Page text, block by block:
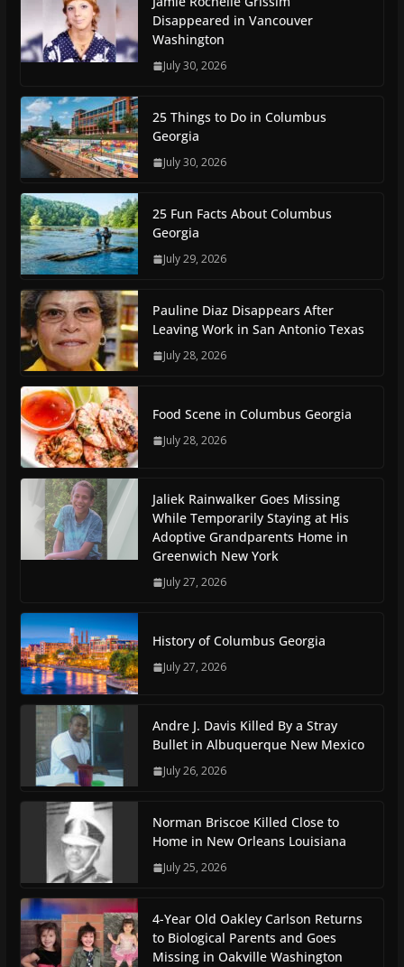
Disappeared in Vancouver
Washington
July 30, 2026
25 Things to Do in Columbus
Georgia
July 30, 2026
25 Fun Facts About Columbus
Georgia
July 29, 2026
Pauline Diaz Disappears After
Leaving Work in San Antonio Texas
July 28, 2026
Food Scene in Columbus Georgia
July 28, 2026
Jaliek Rainwalker Goes Missing
While Temporarily Staying at His
Adoptive Grandparents Home in
Greenwich New York
July 27, 2026
History of Columbus Georgia
July 27, 2026
Andre J. Davis Killed By a Stray
Bullet in Albuquerque New Mexico
July 26, 2026
Norman Briscoe Killed Close to
Home in New Orleans Louisiana
July 25, 2026
4-Year Old Oakley Carlson Returns
to Biological Parents and Goes
Missing in Oakville Washington